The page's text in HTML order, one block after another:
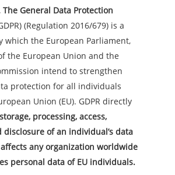
The General Data Protection
(Regulation 2016/679) is a
which the European Parliament,
the European Union and the
intend to strengthen
protection for all individuals
Union (EU). GDPR directly
storage, processing, access,
disclosure of an individual’s data
any organization worldwide
personal data of EU individuals.